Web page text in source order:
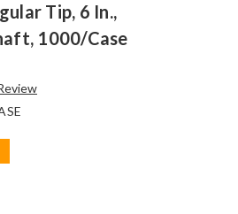
Tip, 6 In.,
1000/case